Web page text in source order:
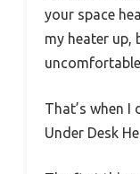
your space
my heater up,
That’s when I
Under Desk